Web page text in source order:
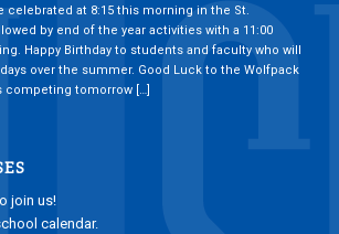
celebrated at 8:15 this morning in the St.
by end of the year activities with a 11:00
Happy Birthday to students and faculty who will
over the summer. Good Luck to the Wolfpack
competing tomorrow […]
join us!
calendar.